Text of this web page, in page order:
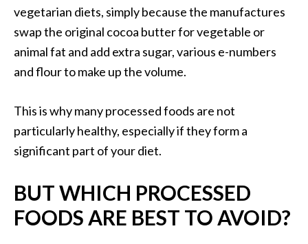
vegetarian diets, simply because the manufactures
swap the original cocoa butter for vegetable or
animal fat and add extra sugar, various e-numbers
and flour to make up the volume.
This is why many processed foods are not
particularly healthy, especially if they form a
significant part of your diet.
BUT WHICH PROCESSED
FOODS ARE BEST TO AVOID?